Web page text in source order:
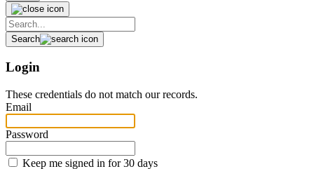
Search
Login
These credentials do not match our records.
Email
Password
Keep me signed in for 30 days